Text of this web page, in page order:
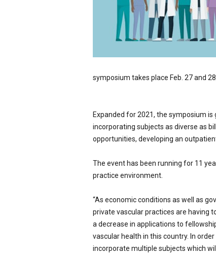
symposium takes place Feb. 27 and
Expanded for 2021, the symposium
incorporating subjects as diverse as
opportunities, developing an
The event has been running for 11
practice environment.
“As economic conditions as well as
private vascular practices are having
a decrease in applications to
vascular health in this country. In
incorporate multiple subjects which